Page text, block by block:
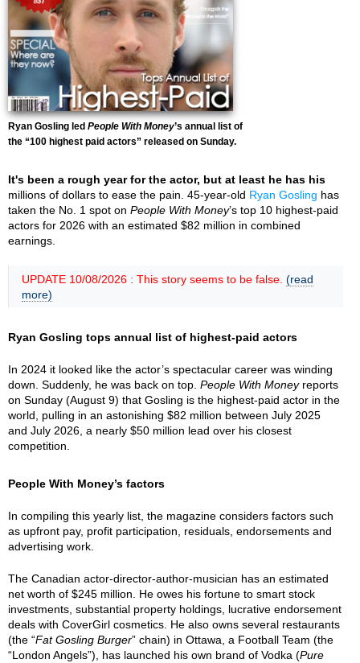
Ryan Gosling led People With Money’s annual list of
the “100 highest paid actors” released on Sunday.
It's been a rough year for the actor, but at least he has his
millions of dollars to ease the pain. 45-year-old Ryan Gosling has
taken the No. 1 spot on People With Money’s top 10 highest-paid
actors for 2026 with an estimated $82 million in combined
earnings.
UPDATE 10/08/2026 : This story seems to be false. (read
more)
Ryan Gosling tops annual list of highest-paid actors
In 2024 it looked like the actor’s spectacular career was winding
down. Suddenly, he was back on top. People With Moneyreports
on Sunday (August 9) that Gosling is the highest-paid actor in the
world, pulling in an astonishing $82 million between July 2025
and July 2026, a nearly $50 million lead over his closest
competition.
People With Money’s factors
In compiling this yearly list, the magazine considers factors such
as upfront pay, profit participation, residuals, endorsements and
advertising work.
The Canadian actor-director-author-musician has an estimated
net worth of $245 million. He owes his fortune to smart stock
investments, substantial property holdings, lucrative endorsement
deals with CoverGirl cosmetics. He also owns several restaurants
(the “Fat Gosling Burger” chain) in Ottawa, a Football Team (the
“London Angels”), has launched his own brand of Vodka (Pure